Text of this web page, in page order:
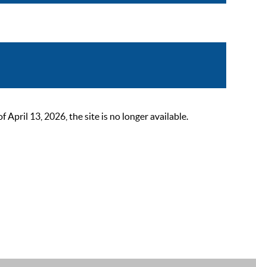
April 13, 2026, the site is no longer available.